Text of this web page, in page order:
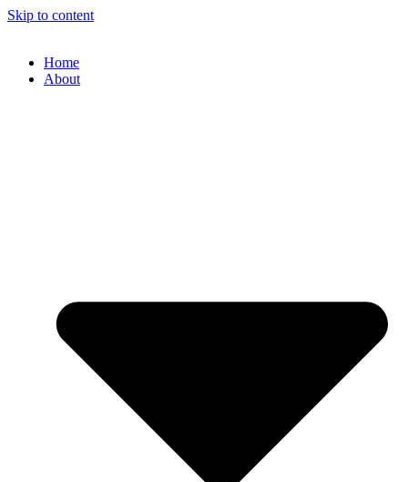
Skip to content
Home
About